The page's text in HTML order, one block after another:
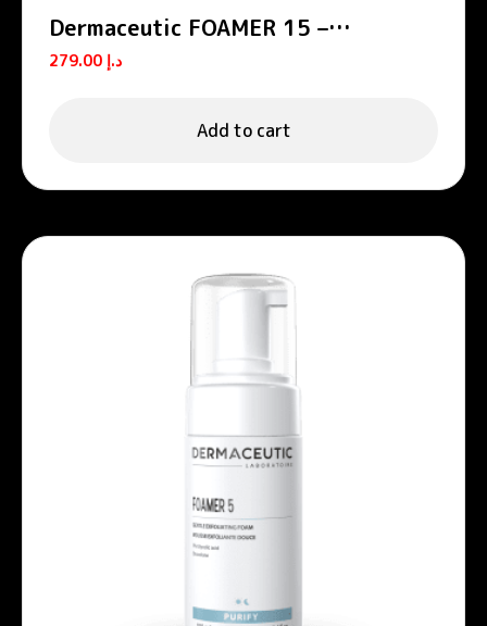
Dermaceutic FOAMER 15 –
Exfoliating foams
د.إ
Add to cart